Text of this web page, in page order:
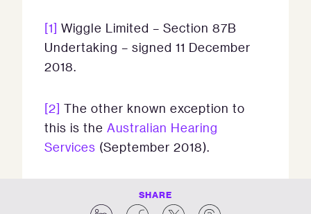
[1] Wiggle Limited – Section 87B
Undertaking – signed 11 December
2018.
[2] The other known exception to
this is the Australian Hearing
Services (September 2018).
SHARE